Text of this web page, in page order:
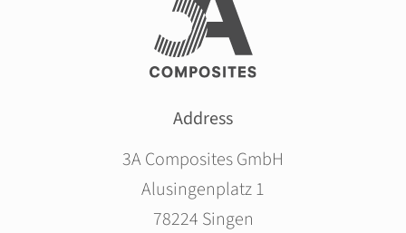
Address
3A Composites GmbH
Alusingenplatz 1
78224 Singen